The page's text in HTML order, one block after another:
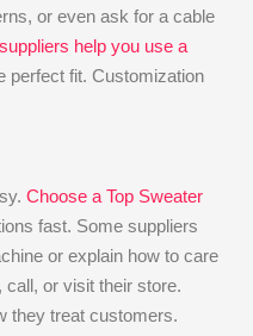
or even ask for a cable
suppliers help you use a
perfect fit. Customization
Choose a Top Sweater
fast. Some suppliers
or explain how to care
or visit their store.
they treat customers.